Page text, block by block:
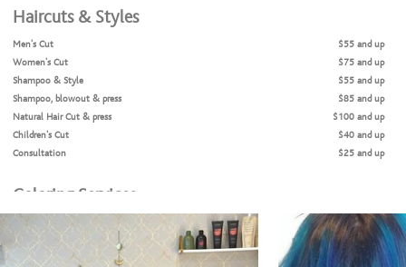
Haircuts & Styles
Men's Cut
$55 and up
Women's Cut
$75 and up
Shampoo & Style
$55 and up
Shampoo, blowout & press
$85 and up
Natural Hair Cut & press
$100 and up
Children's Cut
$40 and up
Consultation
$25 and up
Coloring Services
Color Retouch
$85 and up
Color Retouch & Cut
$160 and up
Glazing/ Toner
$35 and up